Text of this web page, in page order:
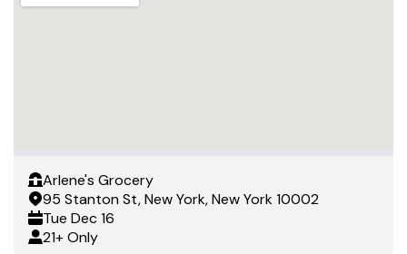
Arlene's Grocery
95 Stanton St, New York, New York 10002
Tue Dec 16
21+ Only